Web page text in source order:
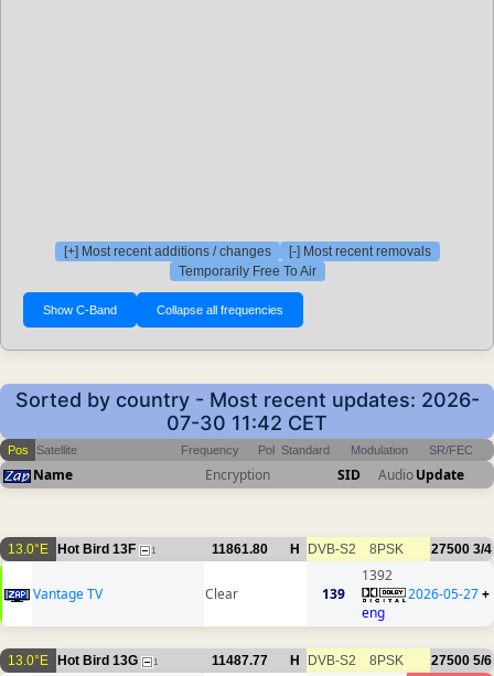
[+] Most recent additions / changes
[-] Most recent removals
Temporarily Free To Air
Sorted by country - Most recent updates: 2026-
07-30 11:42 CET
Pos Satellite Frequency Pol Standard Modulation SR/FEC
Name Encryption SID AudioUpdate
13.0°E Hot Bird 13F 1 11861.80 H DVB-S2 8PSK 27500 3/4
Vantage TV Clear 139
1392
eng
2026-05-27+
13.0°E Hot Bird 13G 1 11487.77 H DVB-S2 8PSK 27500 5/6